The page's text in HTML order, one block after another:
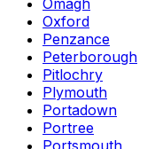
Omagh
Oxford
Penzance
Peterborough
Pitlochry
Plymouth
Portadown
Portree